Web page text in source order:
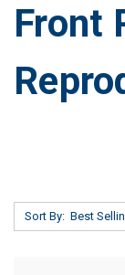
Front
Sort By: